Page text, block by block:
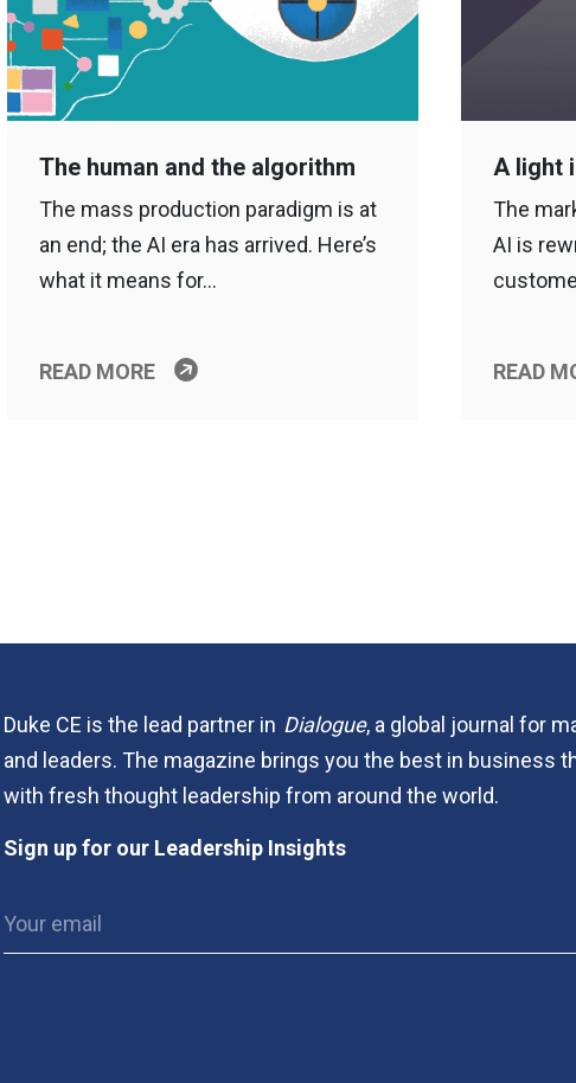
The human and the algorithm
The mass production paradigm is at
an end; the AI era has arrived. Here’s
what it means for…
READ MORE
A light
The
AI is
READ
Duke CE is the lead partner in Dialogue, a global journal for
and leaders. The magazine brings you the best in business
with fresh thought leadership from around the world.
Sign up for our Leadership Insights